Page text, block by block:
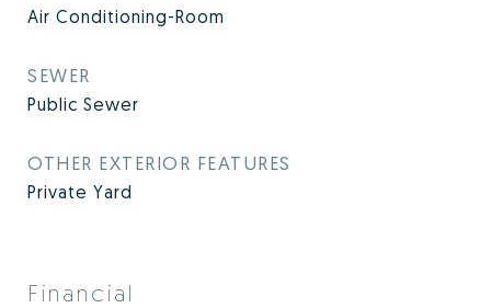
Air Conditioning-Room
SEWER
Public Sewer
OTHER EXTERIOR FEATURES
Private Yard
Financial